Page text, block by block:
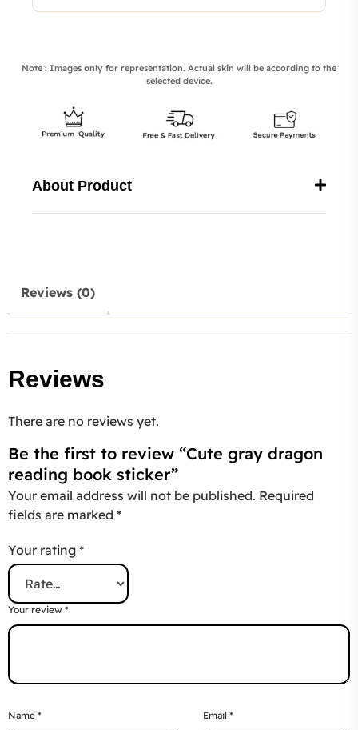
Note : Images only for representation. Actual skin will be according to the
selected device.
About Product
Reviews (0)
Reviews
There are no reviews yet.
Be the first to review “Cute gray dragon
reading book sticker”
Your email address will not be published. Required
fields are marked *
Your rating *
Your review *
Name * Email *